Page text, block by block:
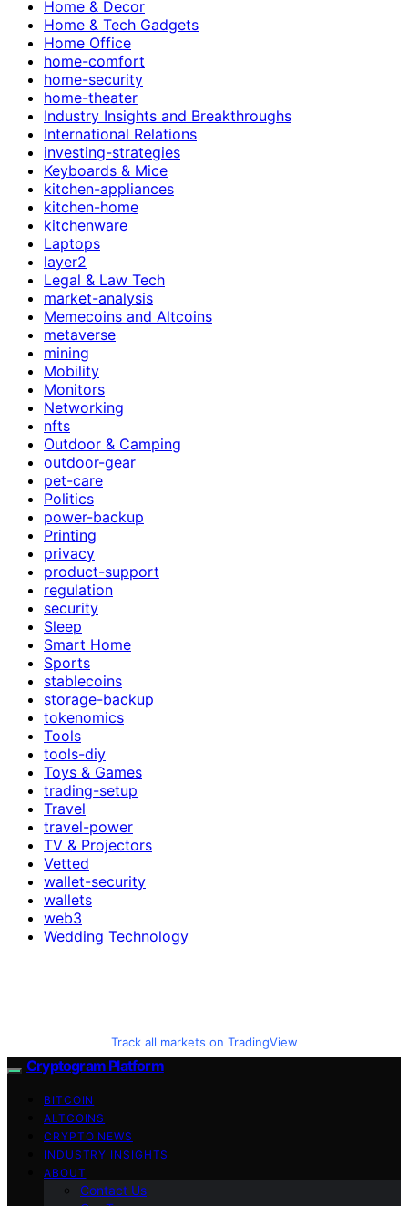
Home & Decor
Home & Tech Gadgets
Home Office
home-comfort
home-security
home-theater
Industry Insights and Breakthroughs
International Relations
investing-strategies
Keyboards & Mice
kitchen-appliances
kitchen-home
kitchenware
Laptops
layer2
Legal & Law Tech
market-analysis
Memecoins and Altcoins
metaverse
mining
Mobility
Monitors
Networking
nfts
Outdoor & Camping
outdoor-gear
pet-care
Politics
power-backup
Printing
privacy
product-support
regulation
security
Sleep
Smart Home
Sports
stablecoins
storage-backup
tokenomics
Tools
tools-diy
Toys & Games
trading-setup
Travel
travel-power
TV & Projectors
Vetted
wallet-security
wallets
web3
Wedding Technology
Track all markets on TradingView
Cryptogram Platform
BITCOIN
ALTCOINS
CRYPTO NEWS
INDUSTRY INSIGHTS
ABOUT
Contact Us